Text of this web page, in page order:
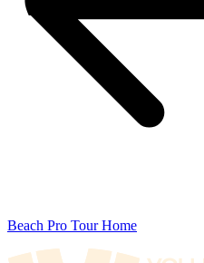
Beach Pro Tour Home